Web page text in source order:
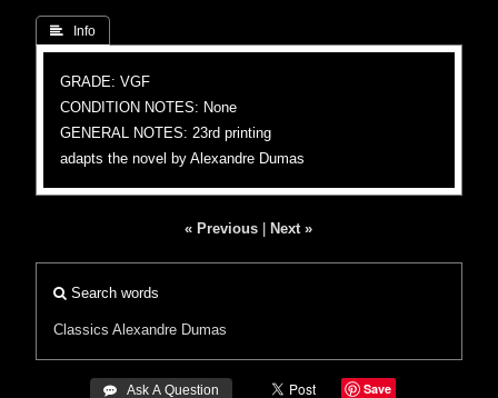
 Info
GRADE: VGF
CONDITION NOTES: None
GENERAL NOTES: 23rd printing
adapts the novel by Alexandre Dumas
« Previous Next »
Search words
Classics Alexandre Dumas
 Ask A Question Save